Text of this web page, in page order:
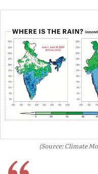
(Source: Climate